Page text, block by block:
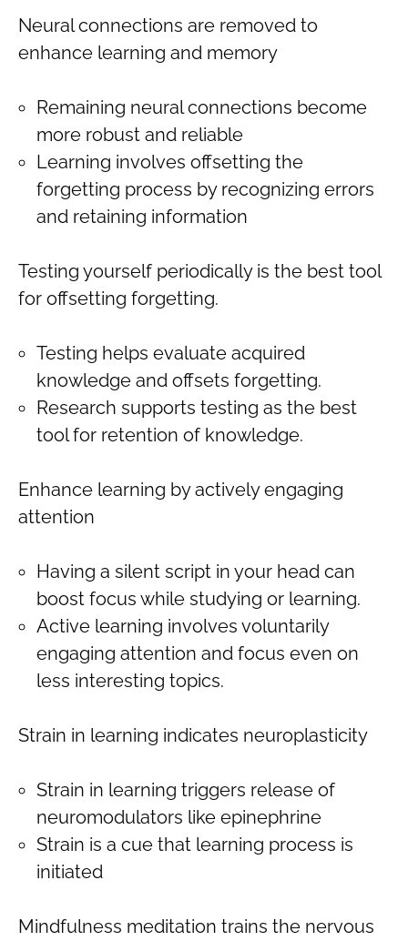
Neural connections are removed to
enhance learning and memory
Remaining neural connections become
more robust and reliable
Learning involves offsetting the
forgetting process by recognizing errors
and retaining information
Testing yourself periodically is the best tool
for offsetting forgetting.
Testing helps evaluate acquired
knowledge and offsets forgetting.
Research supports testing as the best
tool for retention of knowledge.
Enhance learning by actively engaging
attention
Having a silent script in your head can
boost focus while studying or learning.
Active learning involves voluntarily
engaging attention and focus even on
less interesting topics.
Strain in learning indicates neuroplasticity
Strain in learning triggers release of
neuromodulators like epinephrine
Strain is a cue that learning process is
initiated
Mindfulness meditation trains the nervous